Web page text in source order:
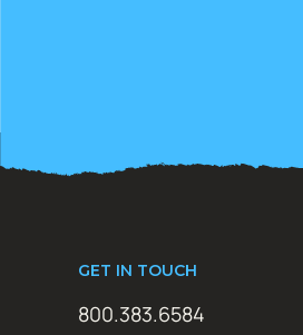
GET IN TOUCH
800.383.6584